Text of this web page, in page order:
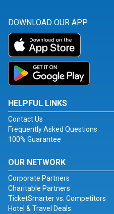
DOWNLOAD OUR APP
HELPFUL LINKS
Contact Us
Frequently Asked Questions
100% Guarantee
OUR NETWORK
Corporate Partners
Charitable Partners
TicketSmarter vs. Competitors
Hotel & Travel Deals